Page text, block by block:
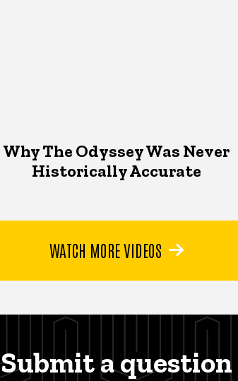
Why The Odyssey Was Never
Historically Accurate
WATCH MORE VIDEOS
Submit a question